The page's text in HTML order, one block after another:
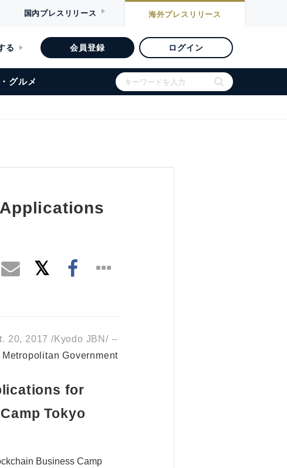
国内プレスリリース 海外プレスリリース
る 会員登録 ログイン
グルメ
20, 2017 /Kyodo JBN/ --
Metropolitan Government
for
Tokyo
Business Camp